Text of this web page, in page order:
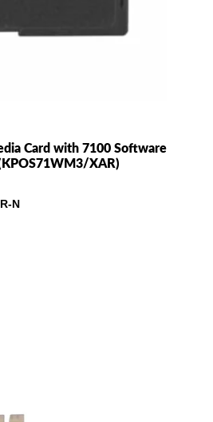
Card with 7100 Software
XAR)
N